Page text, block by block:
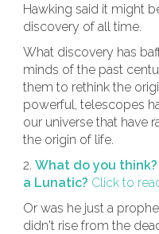
Hawking said it might
discovery of all time.
What discovery has
minds of the past
them to rethink the
powerful, telescopes
our universe that have
the origin of life.
2. What do you think?
a Lunatic? Click to
Or was he just a
didn't rise from the